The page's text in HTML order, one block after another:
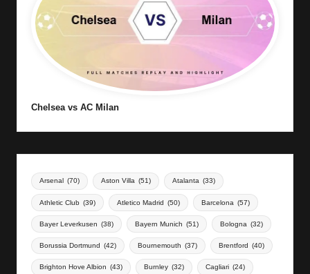
Chelsea vs AC Milan
Arsenal (70) Aston Villa (51) Atalanta (33)
Athletic Club (39) Atletico Madrid (50) Barcelona (57)
Bayer Leverkusen (38) Bayern Munich (51) Bologna (32)
Borussia Dortmund (42) Bournemouth (37) Brentford (40)
Brighton Hove Albion (43) Burnley (32) Cagliari (24)